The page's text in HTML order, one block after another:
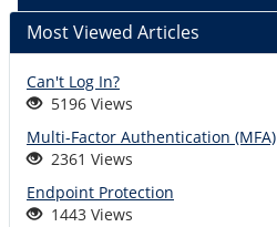
%short_descr
Most Viewed Articles
Can't Log In?
5196 Views
Multi-Factor Authentication (MFA)
2361 Views
Endpoint Protection
1443 Views